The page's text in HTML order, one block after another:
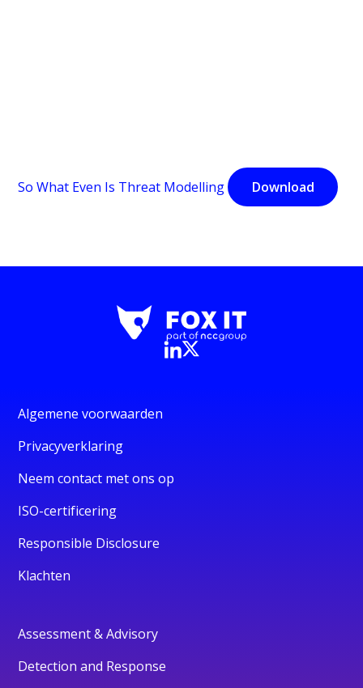
So What Even Is Threat Modelling Download
Algemene voorwaarden
Privacyverklaring
Neem contact met ons op
ISO-certificering
Responsible Disclosure
Klachten
Assessment & Advisory
Detection and Response